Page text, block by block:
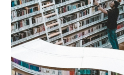
Ask
For
Accommodations